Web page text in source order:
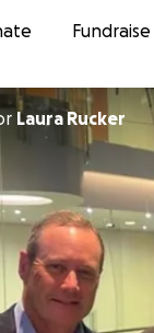
Fundraise
Laura Rucker